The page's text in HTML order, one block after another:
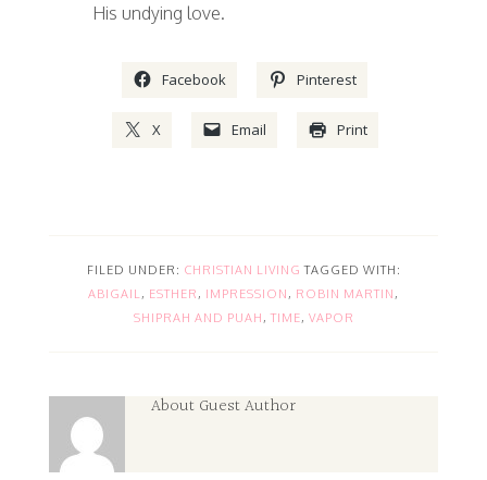
His undying love.
Facebook Pinterest
X Email Print
FILED UNDER: CHRISTIAN LIVING TAGGED WITH:
ABIGAIL, ESTHER , IMPRESSION , ROBIN MARTIN ,
SHIPRAH AND PUAH ,TIME, VAPOR
About Guest Author